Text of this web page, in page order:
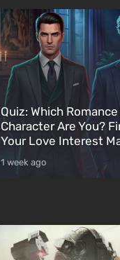
Quiz: Which
Character Are You?
Your Love Interest
1 week ago